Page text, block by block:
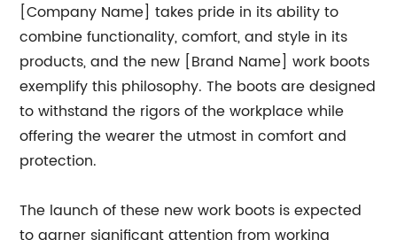
[Company Name] takes pride in its ability to
combine functionality, comfort, and style in its
products, and the new [Brand Name] work boots
exemplify this philosophy. The boots are designed
to withstand the rigors of the workplace while
offering the wearer the utmost in comfort and
protection.
The launch of these new work boots is expected